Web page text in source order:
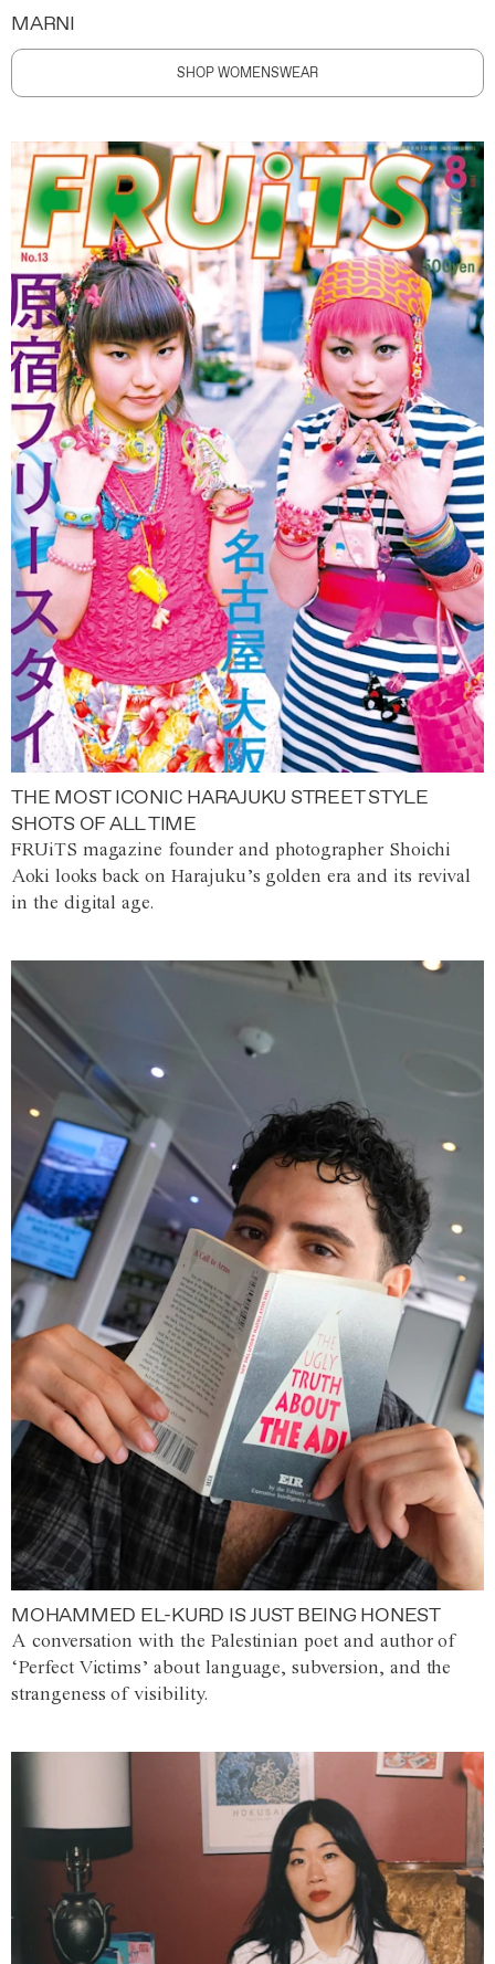
MARNI
SHOP WOMENSWEAR
THE MOST ICONIC HARAJUKU STREET STYLE
SHOTS OF ALL TIME
FRUiTS magazine founder and photographer Shoichi
Aoki looks back on Harajuku’s golden era and its revival
in the digital age.
MOHAMMED EL-KURD IS JUST BEING HONEST
A conversation with the Palestinian poet and author of
‘Perfect Victims’ about language, subversion, and the
strangeness of visibility.